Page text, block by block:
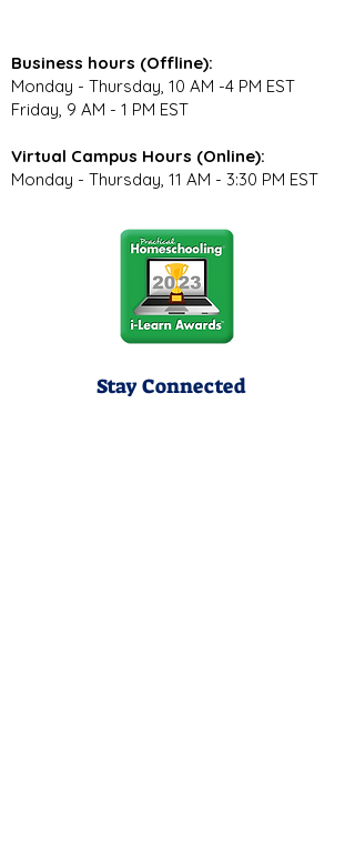
Business hours (Offline):
Monday - Thursday, 10 AM -4 PM EST
Friday, 9 AM - 1 PM EST
Virtual Campus Hours (Online):
Monday - Thursday, 11 AM - 3:30 PM EST
Stay Connected